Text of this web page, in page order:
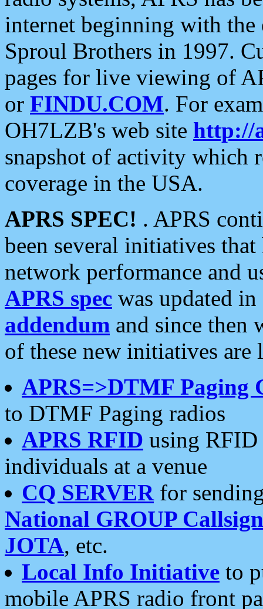
internet beginning with the
Sproul Brothers in 1997.
pages for live viewing of
or FINDU.COM. For
OH7LZB's web site http://
snapshot of activity which
coverage in the USA.
APRS SPEC! . APRS
been several initiatives
network performance and
APRS spec was updated
addendum and since then
of these new initiatives are
APRS=>DTMF Paging
to DTMF Paging radios
APRS RFID using RFID
individuals at a venue
CQ SERVERfor
National GROUP
JOTA, etc.
Local Info Initiative to
mobile APRS radio front